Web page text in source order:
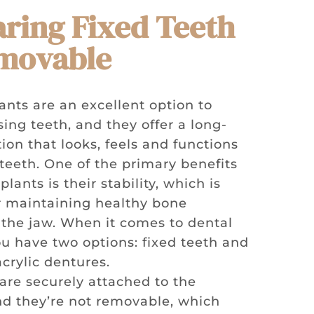
Fixed Teeth
are an excellent option to
teeth, and they offer a long-
that looks, feels and functions
One of the primary benefits
is their stability, which is
maintaining healthy bone
jaw. When it comes to dental
have two options: fixed teeth and
dentures.
securely attached to the
they’re not removable, which